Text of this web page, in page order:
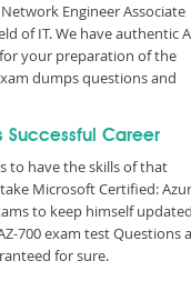
Engineer Associate
of IT. We have authentic
your preparation of the
dumps questions and
Successful Career
to have the skills of that
Microsoft Certified:
to keep himself
700 exam test Questions
for sure.